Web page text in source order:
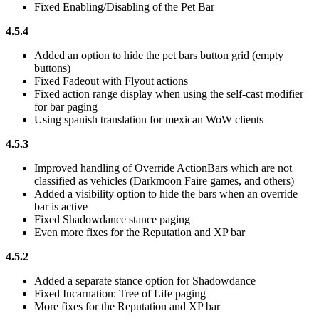
Fixed Enabling/Disabling of the Pet Bar
4.5.4
Added an option to hide the pet bars button grid (empty
buttons)
Fixed Fadeout with Flyout actions
Fixed action range display when using the self-cast modifier
for bar paging
Using spanish translation for mexican WoW clients
4.5.3
Improved handling of Override ActionBars which are not
classified as vehicles (Darkmoon Faire games, and others)
Added a visibility option to hide the bars when an override
bar is active
Fixed Shadowdance stance paging
Even more fixes for the Reputation and XP bar
4.5.2
Added a separate stance option for Shadowdance
Fixed Incarnation: Tree of Life paging
More fixes for the Reputation and XP bar